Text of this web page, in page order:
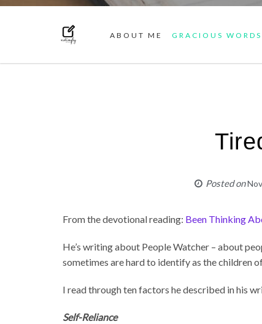
ABOUT ME GRACIOUS WORDS
Posted on
From the devotional reading: Been Thinking
He’s writing about People Watcher – about
sometimes are hard to identify as the children
I read through ten factors he described in his
Self-Reliance